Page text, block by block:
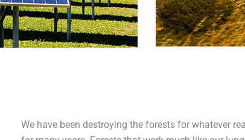
We have been destroying the forests for whatever